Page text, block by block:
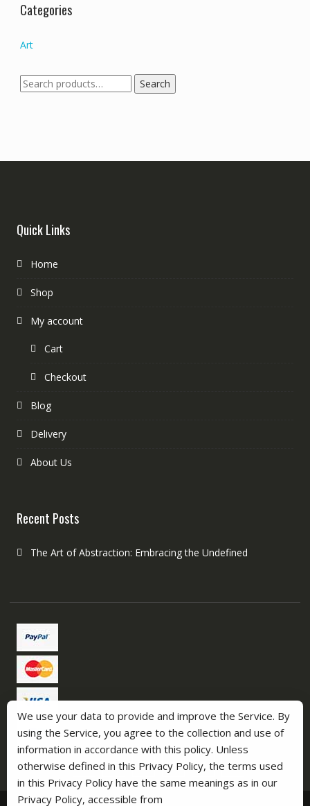
Categories
Art
Search
for:
Search
Quick Links
Home
Shop
My account
Cart
Checkout
Blog
Delivery
About Us
Recent Posts
The Art of Abstraction: Embracing the Undefined
We use your data to provide and improve the Service. By
using the Service, you agree to the collection and use of
information in accordance with this policy. Unless
otherwise defined in this Privacy Policy, the terms used
in this Privacy Policy have the same meanings as in our
Privacy Policy, accessible from